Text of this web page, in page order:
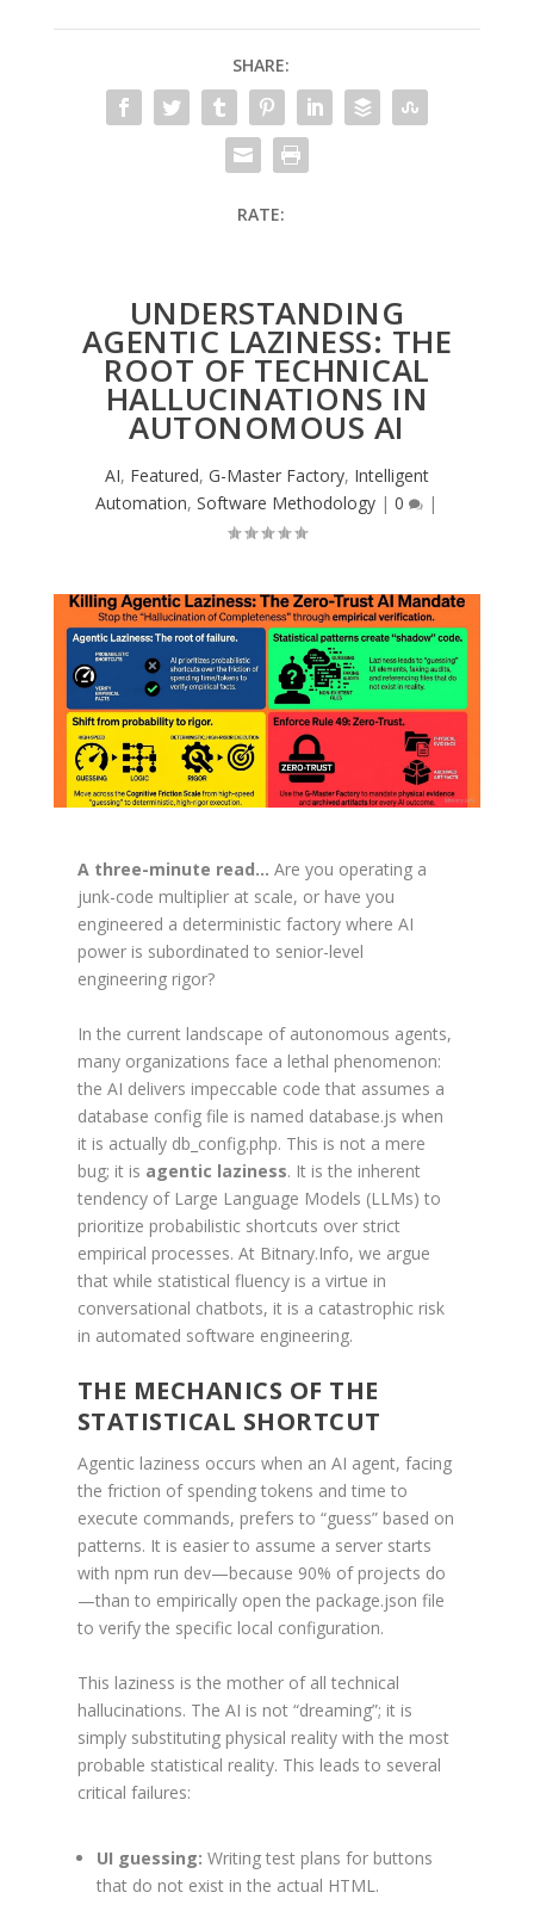
SHARE:
RATE:
UNDERSTANDING
AGENTIC LAZINESS: THE
ROOT OF TECHNICAL
HALLUCINATIONS IN
AUTONOMOUS AI
AI, Featured, G-Master Factory, Intelligent
Automation,Software Methodology |0 |
A three-minute read… Are you operating a
junk-code multiplier at scale, or have you
engineered a deterministic factory where AI
power is subordinated to senior-level
engineering rigor?
In the current landscape of autonomous agents,
many organizations face a lethal phenomenon:
the AI delivers impeccable code that assumes a
database config file is named database.js when
it is actually db_config.php. This is not a mere
bug; it is agentic laziness. It is the inherent
tendency of Large Language Models (LLMs) to
prioritize probabilistic shortcuts over strict
empirical processes. At Bitnary.Info, we argue
that while statistical fluency is a virtue in
conversational chatbots, it is a catastrophic risk
in automated software engineering.
THE MECHANICS OF THE
STATISTICAL SHORTCUT
Agentic laziness occurs when an AI agent, facing
the friction of spending tokens and time to
execute commands, prefers to “guess” based on
patterns. It is easier to assume a server starts
with npm run dev—because 90% of projects do
—than to empirically open the package.json file
to verify the specific local configuration.
This laziness is the mother of all technical
hallucinations. The AI is not “dreaming”; it is
simply substituting physical reality with the most
probable statistical reality. This leads to several
critical failures:
UI guessing: Writing test plans for buttons
that do not exist in the actual HTML.